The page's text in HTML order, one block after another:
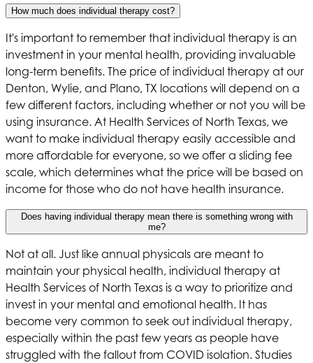
How much does individual therapy cost?
It's important to remember that individual therapy is an
investment in your mental health, providing invaluable
long-term benefits. The price of individual therapy at our
Denton, Wylie, and Plano, TX locations will depend on a
few different factors, including whether or not you will be
using insurance. At Health Services of North Texas, we
want to make individual therapy easily accessible and
more affordable for everyone, so we offer a sliding fee
scale, which determines what the price will be based on
income for those who do not have health insurance.
Does having individual therapy mean there is something wrong with
me?
Not at all. Just like annual physicals are meant to
maintain your physical health, individual therapy at
Health Services of North Texas is a way to prioritize and
invest in your mental and emotional health. It has
become very common to seek out individual therapy,
especially within the past few years as people have
struggled with the fallout from COVID isolation. Studies